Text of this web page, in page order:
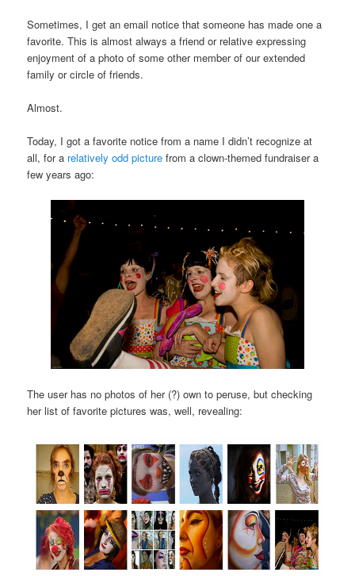
Sometimes, I get an email notice that someone has made one a
favorite. This is almost always a friend or relative expressing
enjoyment of a photo of some other member of our extended
family or circle of friends.
Almost.
Today, I got a favorite notice from a name I didn’t recognize at
all, for a relatively odd picture from a clown-themed fundraiser a
few years ago:
The user has no photos of her (?) own to peruse, but checking
her list of favorite pictures was, well, revealing: